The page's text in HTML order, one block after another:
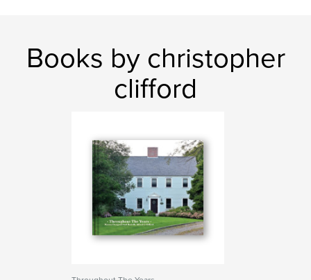
Books by christopher
clifford